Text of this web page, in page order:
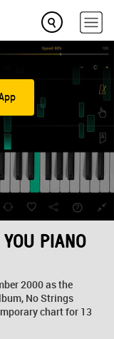
PIANO
2000 as the
No Strings
chart for 13